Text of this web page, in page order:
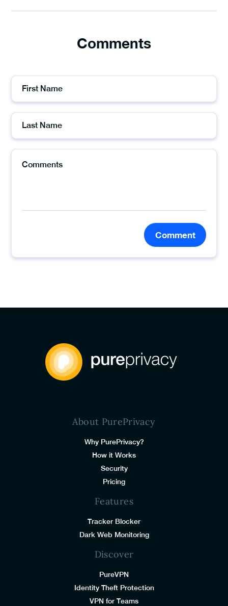
Comments
Comment
About PurePrivacy
Why PurePrivacy?
How it Works
Security
Pricing
Features
Tracker Blocker
Dark Web Monitoring
Discover
PureVPN
Identity Theft Protection
VPN for Teams